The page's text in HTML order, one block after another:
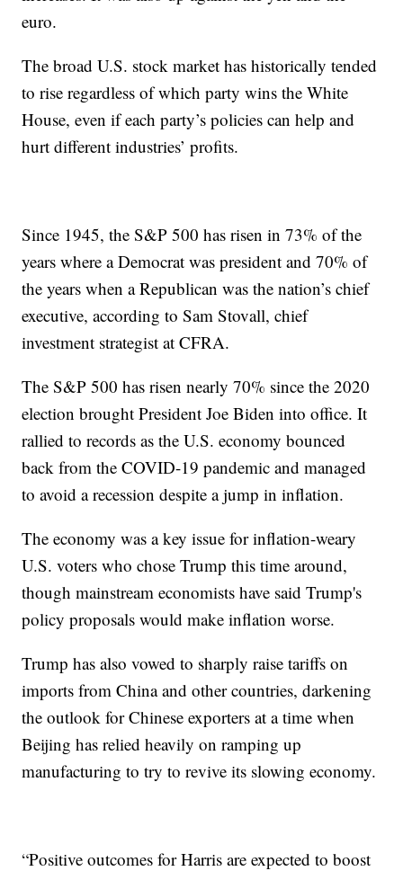
euro.
The broad U.S. stock market has historically tended
to rise regardless of which party wins the White
House, even if each party’s policies can help and
hurt different industries’ profits.
Since 1945, the S&P 500 has risen in 73% of the
years where a Democrat was president and 70% of
the years when a Republican was the nation’s chief
executive, according to Sam Stovall, chief
investment strategist at CFRA.
The S&P 500 has risen nearly 70% since the 2020
election brought President Joe Biden into office. It
rallied to records as the U.S. economy bounced
back from the COVID-19 pandemic and managed
to avoid a recession despite a jump in inflation.
The economy was a key issue for inflation-weary
U.S. voters who chose Trump this time around,
though mainstream economists have said Trump's
policy proposals would make inflation worse.
Trump has also vowed to sharply raise tariffs on
imports from China and other countries, darkening
the outlook for Chinese exporters at a time when
Beijing has relied heavily on ramping up
manufacturing to try to revive its slowing economy.
“Positive outcomes for Harris are expected to boost